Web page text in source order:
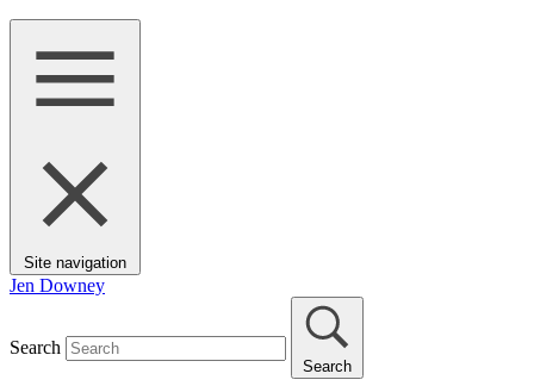
Site navigation
Jen Downey
Search
Search